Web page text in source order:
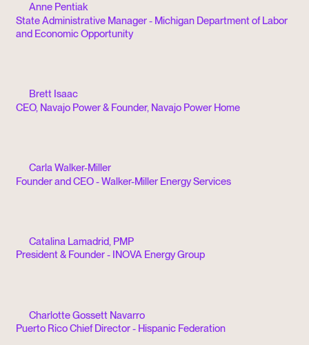
Anne Pentiak
State Administrative Manager - Michigan Department of Labor
and Economic Opportunity
Brett Isaac
CEO, Navajo Power & Founder, Navajo Power Home
Carla Walker-Miller
Founder and CEO - Walker-Miller Energy Services
Catalina Lamadrid, PMP
President & Founder - INOVA Energy Group
Charlotte Gossett Navarro
Puerto Rico Chief Director - Hispanic Federation